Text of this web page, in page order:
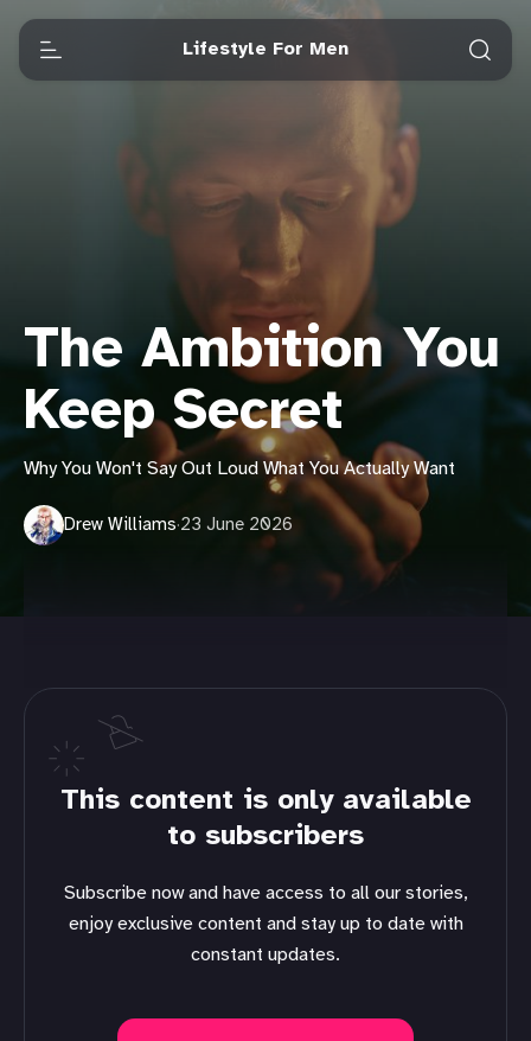
Lifestyle For Men
The Ambition You
Keep Secret
Why You Won't Say Out Loud What You Actually Want
Drew Williams·23 June 2026
This content is only available
to subscribers
Subscribe now and have access to all our stories,
enjoy exclusive content and stay up to date with
constant updates.